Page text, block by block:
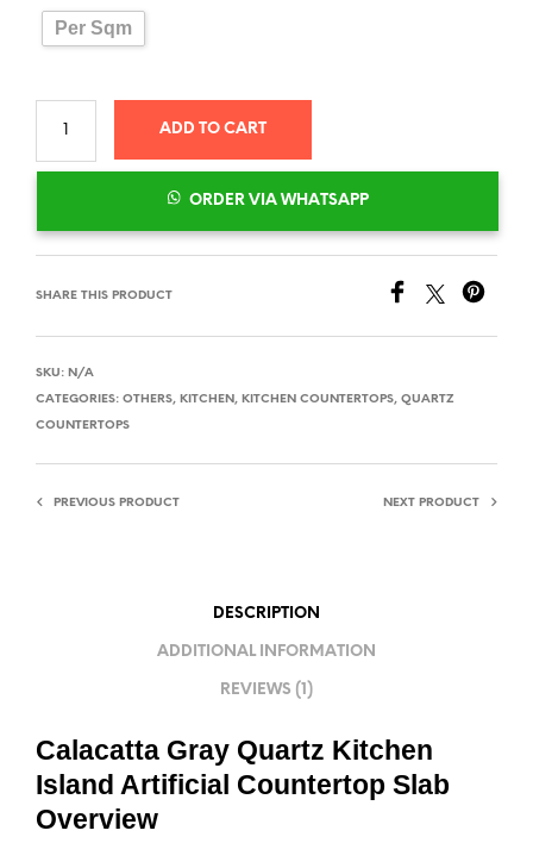
Per Sqm
ADD TO CART
ORDER VIA WHATSAPP
SHARE THIS PRODUCT
SKU: N/A
CATEGORIES: OTHERS, KITCHEN , KITCHEN COUNTERTOPS, QUARTZ
COUNTERTOPS
PREVIOUS PRODUCT NEXT PRODUCT
DESCRIPTION
ADDITIONAL INFORMATION
REVIEWS (1)
Calacatta Gray Quartz Kitchen
Island Artificial Countertop Slab
Overview